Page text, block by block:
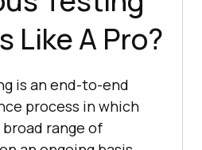
Like A Pro?
is an end-to-end
process in which
range of